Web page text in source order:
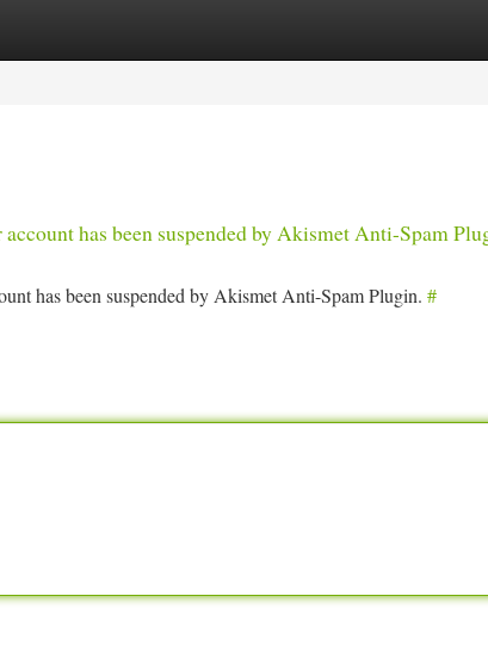
has been suspended by Akismet Anti-Spam
has been suspended by Akismet Anti-Spam Plugin. #